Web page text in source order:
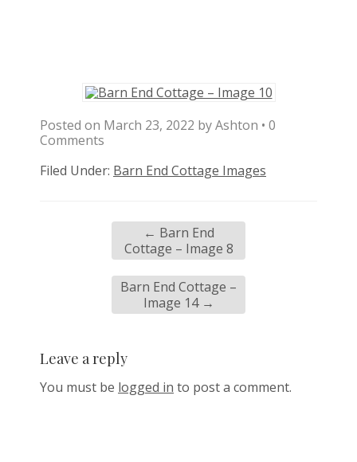
Posted on March 23, 2022 byAshton • 0
Comments
Filed Under: Barn End Cottage Images
← Barn End
Cottage – Image 8
Barn End Cottage –
Image 14 →
Leave a reply
You must be logged in to post a comment.